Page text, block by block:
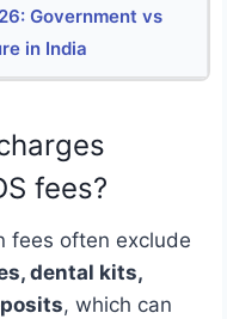
Government vs
in India
fees?
fees often exclude
dental kits,
, which can